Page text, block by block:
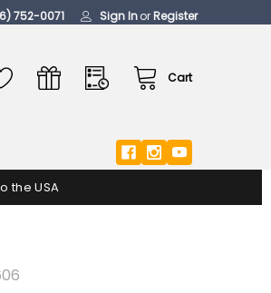
752-0071 Sign InorRegister
Cart
the USA